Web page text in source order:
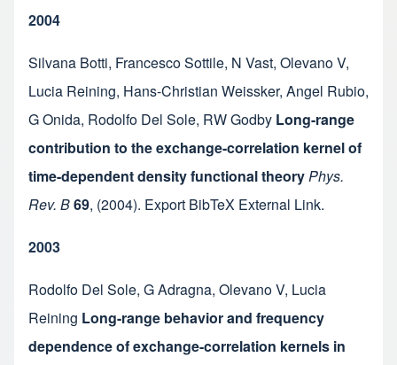
2004
Silvana Botti, Francesco Sottile, N Vast, Olevano V,
Lucia Reining, Hans-Christian Weissker, Angel Rubio,
G Onida, Rodolfo Del Sole, RW Godby Long-range
contribution to the exchange-correlation kernel of
time-dependent density functional theoryPhys.
Rev. B69, (2004). Export BibTeX External Link.
2003
Rodolfo Del Sole, G Adragna, Olevano V, Lucia
Reining Long-range behavior and frequency
dependence of exchange-correlation kernels in